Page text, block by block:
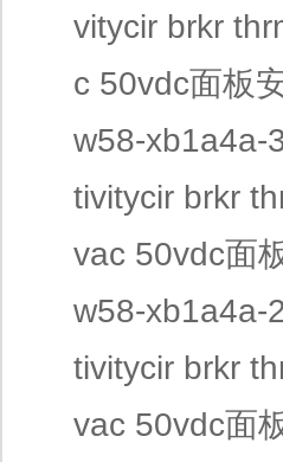
vitycir brkr
c 50vdc面板
w58-xb1a4a-
tivitycir brkr
vac 50vdc面
w58-xb1a4a-
tivitycir brkr
vac 50vdc面